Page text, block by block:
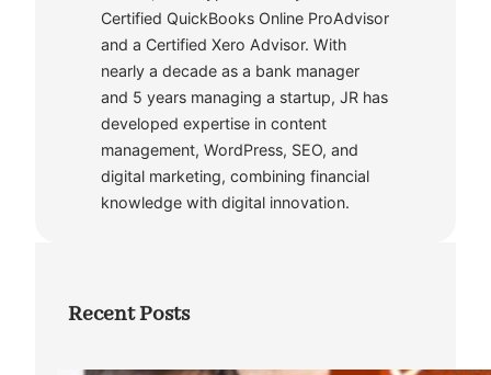
Certified QuickBooks Online ProAdvisor
and a Certified Xero Advisor. With
nearly a decade as a bank manager
and 5 years managing a startup, JR has
developed expertise in content
management, WordPress, SEO, and
digital marketing, combining financial
knowledge with digital innovation.
Recent Posts